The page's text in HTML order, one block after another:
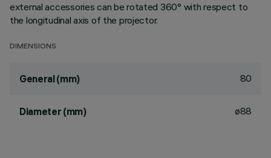
external accessories can be rotated 360° with respect to
the longitudinal axis of the projector.
DIMENSIONS
General (mm) 80
Diameter (mm) ø88